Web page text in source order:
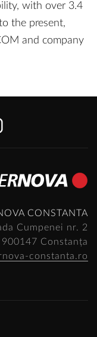
with over 3.4
the present,
and company
CONSTANTA
Cumpenei nr. 2
900147 Constanța
constanta.ro